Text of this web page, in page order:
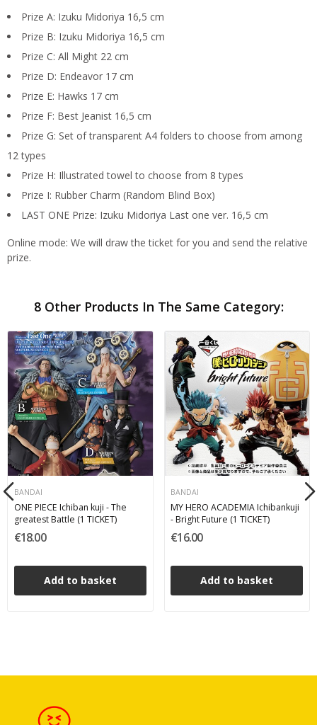
Prize A: Izuku Midoriya 16,5 cm
Prize B: Izuku Midoriya 16,5 cm
Prize C: All Might 22 cm
Prize D: Endeavor 17 cm
Prize E: Hawks 17 cm
Prize F: Best Jeanist 16,5 cm
Prize G: Set of transparent A4 folders to choose from among
12 types
Prize H: Illustrated towel to choose from 8 types
Prize I: Rubber Charm (Random Blind Box)
LAST ONE Prize: Izuku Midoriya Last one ver. 16,5 cm
Online mode: We will draw the ticket for you and send the relative
prize.
8 Other Products In The Same Category:
BANDAI
ONE PIECE Ichiban kuji - The
greatest Battle (1 TICKET)
€18.00
Add to basket
BANDAI
MY HERO ACADEMIA Ichibankuji
- Bright Future (1 TICKET)
€16.00
Add to basket